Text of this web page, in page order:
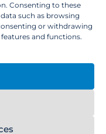
Consenting to these
such as browsing
or withdrawing
and functions.
rights reserved.